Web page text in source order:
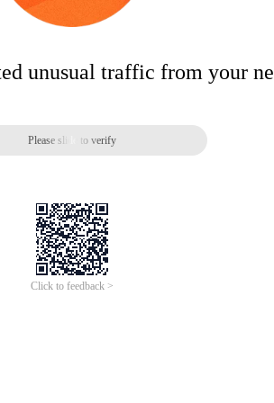
unusual traffic from your
Please slide to verify
Click to feedback >